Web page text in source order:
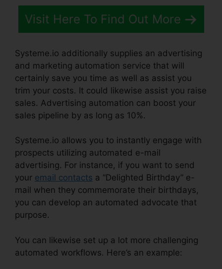
Visit Here To Find Out More
Systeme.io additionally supplies an advertising
and marketing automation service that will
certainly save you time as well as assist you
trim your costs. It could likewise assist you raise
sales. Advertising automation can boost your
sales pipeline by as long as 10%.
Systeme.io allows you to instantly engage with
prospects utilizing automated e-mail
advertising. For instance, if you want to send
your email contacts a “Delighted Birthday” e-
mail when they commemorate their birthdays,
you can develop an automated advocate that
purpose.
You can likewise set up a lot more challenging
automated workflows. Here’s an example: